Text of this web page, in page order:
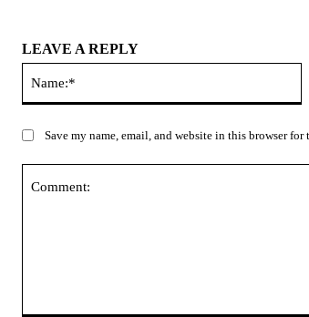
LEAVE A REPLY
Save my name, email, and website in this browser for